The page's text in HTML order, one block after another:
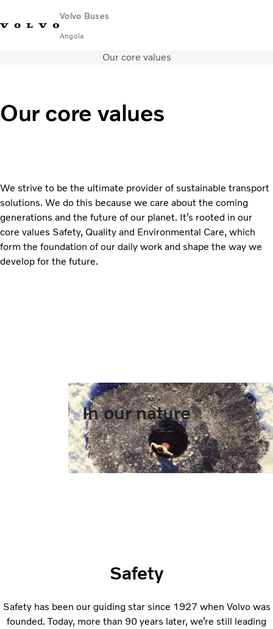
Volvo Buses
Angola
Find Dealer
City & intercity
Coaches
Our core values
Our core values
We strive to be the ultimate provider of sustainable transport
solutions. We do this because we care about the coming
generations and the future of our planet. It’s rooted in our
core values Safety, Quality and Environmental Care, which
form the foundation of our daily work and shape the way we
develop for the future.
In our nature
Safety
Safety has been our guiding star since 1927 when Volvo was
founded. Today, more than 90 years later, we’re still leading